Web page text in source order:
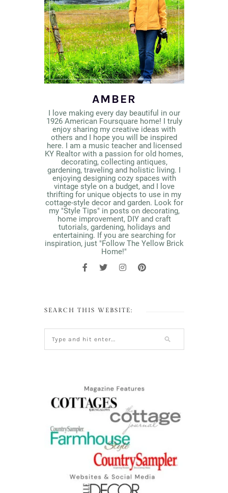
AMBER
I love making every day beautiful in our
1926 American Foursquare home! I truly
enjoy sharing my creative ideas with
others and I hope you will be inspired
here. I am a music teacher and licensed
KY Realtor with a passion for old homes,
decorating, collecting antiques,
gardening, traveling and holistic living. I
enjoying designing cozy spaces with
vintage style on a budget, and I love
thrifting for unique objects to use in my
cottage-style decor and garden. Look for
my "Style Tips" in posts on decorating,
home improvement, DIY and craft
tutorials, gardening, holidays and
entertaining. If you are searching for
inspiration, just "Follow The Yellow Brick
Home!"
SEARCH THIS WEBSITE: